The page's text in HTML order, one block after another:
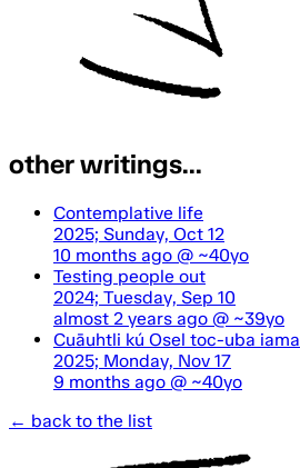
other writings...
Contemplative life
2025; Sunday, Oct 12
10 months ago @ ~40yo
Testing people out
2024; Tuesday, Sep 10
almost 2 years ago @ ~39yo
Cuāuhtli kú Osel toc-uba iama
2025; Monday, Nov 17
9 months ago @ ~40yo
← back to the list